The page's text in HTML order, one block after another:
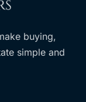
buying,
simple and